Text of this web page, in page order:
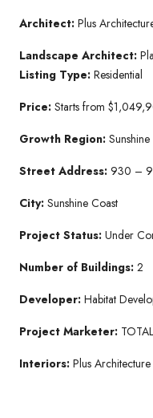
Architect: Plus
Landscape Architect:
Listing Type: Residential
Price: Starts from
Growth Region:
Street Address: 930 –
City: Sunshine Coast
Project Status: Under
Number of Buildings: 2
Developer: Habitat
Project Marketer:
Interiors: Plus Architecture